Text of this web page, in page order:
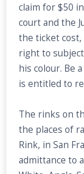
claim for $50
court and the
the ticket cost,
right to
his colour. Be
is entitled to
The rinks on
the places of
Rink, in San
admittance to